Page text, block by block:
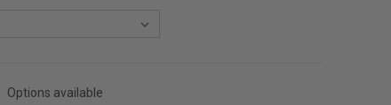
Options available